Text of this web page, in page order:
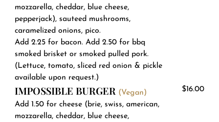
mozzarella, cheddar, blue cheese,
pepperjack), sauteed mushrooms,
caramelized onions, pico.
Add 2.25 for bacon. Add 2.50 for bbq
smoked brisket or smoked pulled pork.
(Lettuce, tomato, sliced red onion & pickle
available upon request.)
IMPOSSIBLE BURGER (Vegan)
Add 1.50 for cheese (brie, swiss, american,
mozzarella, cheddar, blue cheese,
$16.00